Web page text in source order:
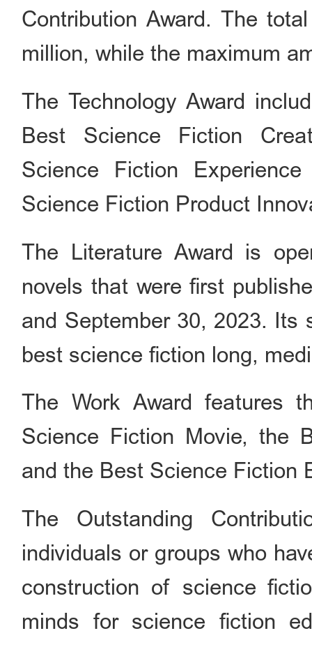
Contribution Award. The
million, while the maximum
The Technology Award
Best Science Fiction
Science Fiction
Science Fiction Product
The Literature Award is
novels that were first
and September 30, 2023. Its
best science fiction long,
The Work Award features
Science Fiction Movie, the
and the Best Science Fiction
The Outstanding
individuals or groups who
construction of science
minds for science fiction